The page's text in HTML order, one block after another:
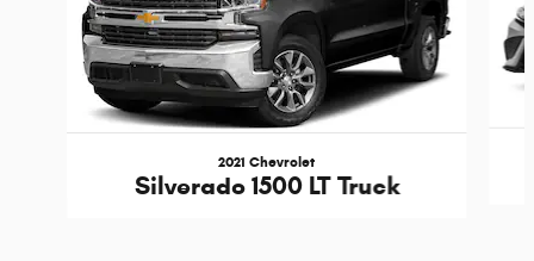
2021 Chevrolet
Silverado 1500 LT Truck